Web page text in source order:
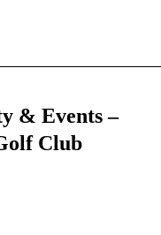
& Events –
Club